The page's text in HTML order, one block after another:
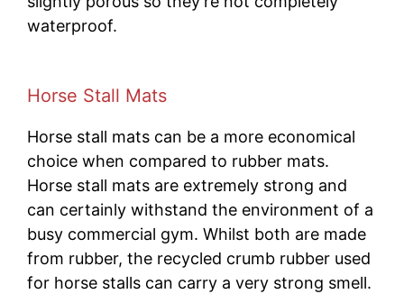
waterproof.
Horse Stall Mats
Horse stall mats can be a more economical
choice when compared to rubber mats.
Horse stall mats are extremely strong and
can certainly withstand the environment of a
busy commercial gym. Whilst both are made
from rubber, the recycled crumb rubber used
for horse stalls can carry a very strong smell.